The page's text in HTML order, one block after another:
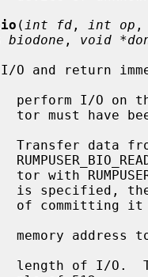
( int fd , int op ,
biodone , void
perform I/O on
Transfer data
memory address
length of I/O.